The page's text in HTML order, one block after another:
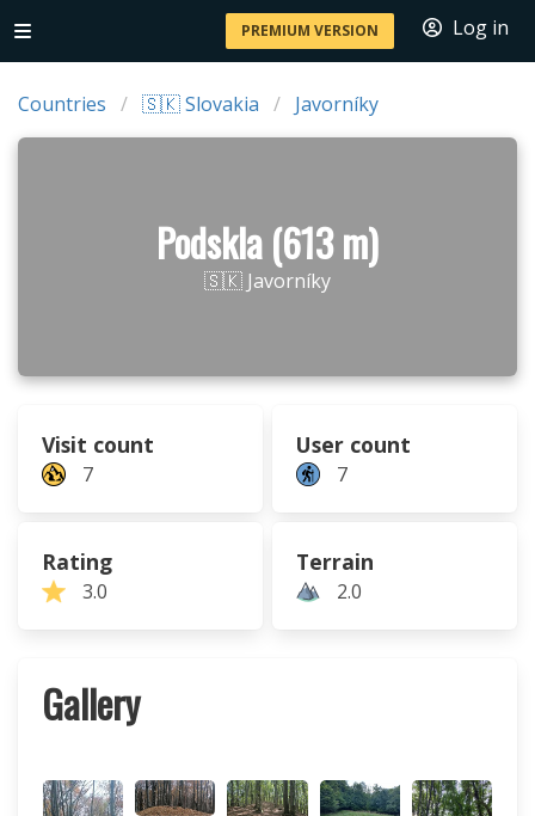
PREMIUM VERSION Log in
Countries 🇸🇰 Slovakia Javorníky
Podskla (613 m)
🇸🇰 Javorníky
Visit count
7
User count
7
Rating
3.0
Terrain
2.0
Gallery